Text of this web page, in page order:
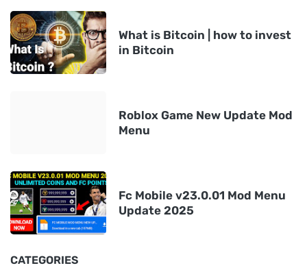
What is Bitcoin | how to invest
in Bitcoin
Roblox Game New Update Mod
Menu
Fc Mobile v23.0.01 Mod Menu
Update 2025
CATEGORIES